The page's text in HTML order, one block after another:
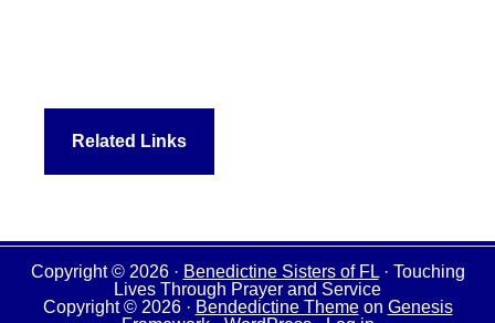
Related Links
Copyright © 2026 · Benedictine Sisters of FL· Touching
Lives Through Prayer and Service
Copyright © 2026 · Bendedictine Themeon Genesis